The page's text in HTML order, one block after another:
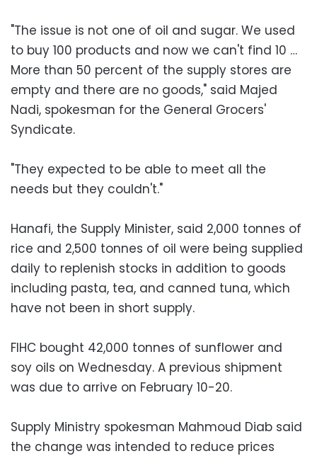
"The issue is not one of oil and sugar. We used
to buy 100 products and now we can't find 10 …
More than 50 percent of the supply stores are
empty and there are no goods," said Majed
Nadi, spokesman for the General Grocers'
Syndicate.
"They expected to be able to meet all the
needs but they couldn't."
Hanafi, the Supply Minister, said 2,000 tonnes of
rice and 2,500 tonnes of oil were being supplied
daily to replenish stocks in addition to goods
including pasta, tea, and canned tuna, which
have not been in short supply.
FIHC bought 42,000 tonnes of sunflower and
soy oils on Wednesday. A previous shipment
was due to arrive on February 10-20.
Supply Ministry spokesman Mahmoud Diab said
the change was intended to reduce prices